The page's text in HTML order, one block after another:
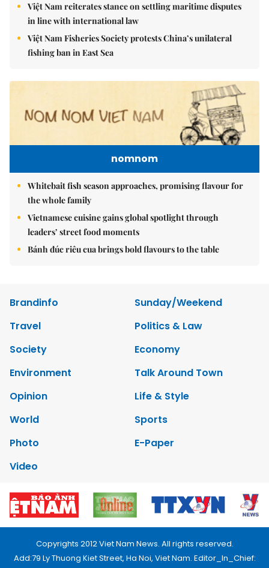
Việt Nam reiterates stance on settling maritime disputes
in line with international law
Việt Nam Fisheries Society protests China’s unilateral
fishing ban in East Sea
nomnom
Whitebait fish season approaches, promising flavour for
the whole family
Vietnamese cuisine gains global spotlight through
leaders’ street food moments
Bánh đúc riêu cua brings bold flavours to the table
Brandinfo
Sunday/Weekend
Travel
Politics & Law
Society
Economy
Environment
Talk Around Town
Opinion
Life & Style
World
Sports
Photo
E-Paper
Video
Copyrights 2012 Viet Nam News. All rights reserved.
Add:79 Ly Thuong Kiet Street, Ha Noi, Viet Nam. Editor_In_Chief: